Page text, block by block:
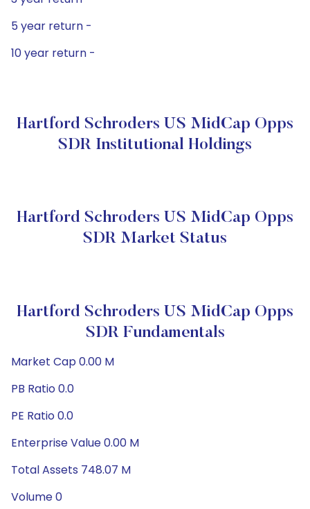
5 year return -
10 year return -
Hartford Schroders US MidCap Opps
SDR Institutional Holdings
Hartford Schroders US MidCap Opps
SDR Market Status
Hartford Schroders US MidCap Opps
SDR Fundamentals
Market Cap 0.00 M
PB Ratio 0.0
PE Ratio 0.0
Enterprise Value 0.00 M
Total Assets 748.07 M
Volume 0